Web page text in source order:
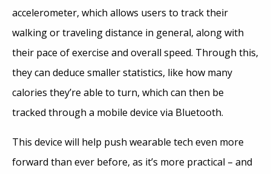
accelerometer, which allows users to track their
walking or traveling distance in general, along with
their pace of exercise and overall speed. Through this,
they can deduce smaller statistics, like how many
calories they’re able to turn, which can then be
tracked through a mobile device via Bluetooth.
This device will help push wearable tech even more
forward than ever before, as it’s more practical – and